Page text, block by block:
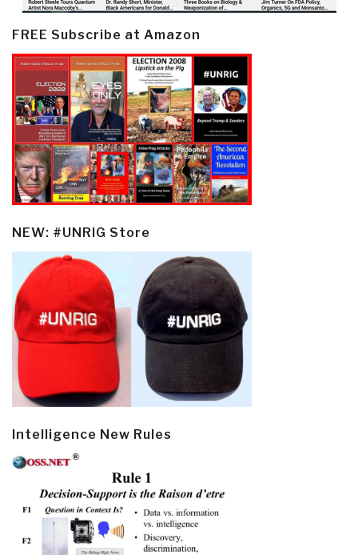
FREE Subscribe at Amazon
NEW: #UNRIG Store
Intelligence New Rules